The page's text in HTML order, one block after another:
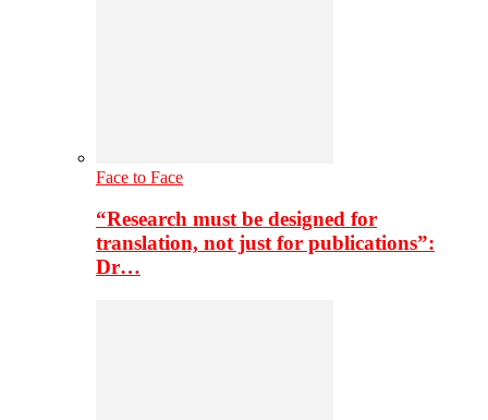
Face to Face
“Research must be designed for
translation, not just for publications”:
Dr…